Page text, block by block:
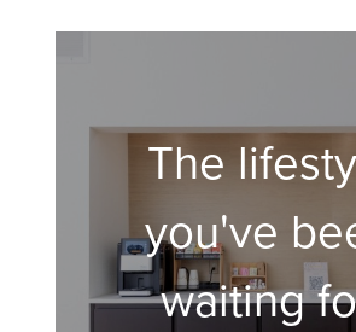
The
you've
waiting